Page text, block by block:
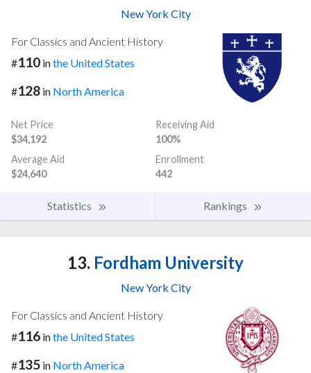
New York City
For Classics and Ancient History
#110 inthe United States
#128 in North America
Net Price
$34,192
Receiving Aid
100%
Average Aid
$24,640
Enrollment
442
Statistics Rankings
13. Fordham University
New York City
For Classics and Ancient History
#116 inthe United States
#135 in North America